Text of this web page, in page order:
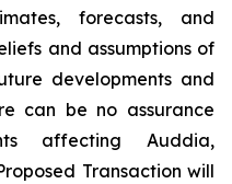
forecasts, and
and assumptions of
developments and
can be no assurance
affecting Auddia,
Transaction will